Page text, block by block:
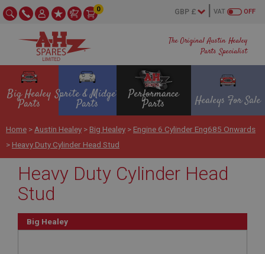
The Original Austin Healey
Parts Specialist
OFF
VAT
0
Big Healey
Parts
Sprite & Midget
Parts
Performance
Parts Healeys For Sale
Home > Austin Healey > Big Healey > Engine 6 Cylinder Eng685 Onwards
> Heavy Duty Cylinder Head Stud
Heavy Duty Cylinder Head
Stud
Big Healey